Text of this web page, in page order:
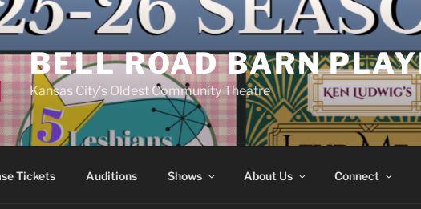
BELL ROAD BARN
Kansas City’s Oldest Community Theatre
Tickets Auditions Shows About Us Connect